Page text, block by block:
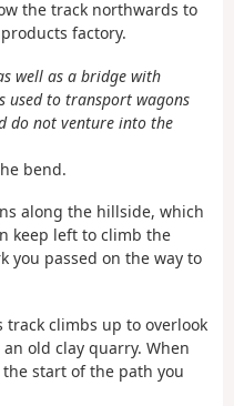
the track northwards to
factory.
well as a bridge with
used to transport wagons
do not venture into the
bend.
along the hillside, which
keep left to climb the
you passed on the way to
climbs up to overlook
old clay quarry. When
start of the path you